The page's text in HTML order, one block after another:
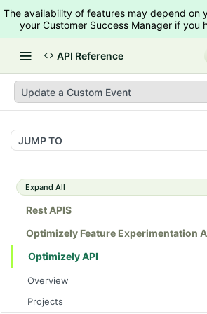
The availability of features may depend on
your Customer Success Manager if you
API Reference
Update a Custom Event
JUMP TO
Expand All
Rest APIS
Optimizely Feature Experimentation
Optimizely API
Overview
Projects